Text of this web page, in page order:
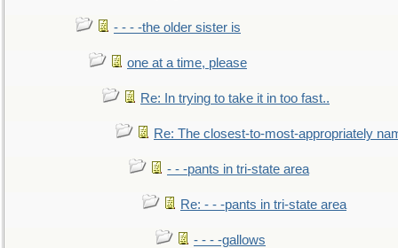
- - - -the older sister is
one at a time, please
Re: In trying to take it in too fast..
Re: The closest-to-most-appropriately
- - -pants in tri-state area
Re: - - -pants in tri-state area
- - - -gallows